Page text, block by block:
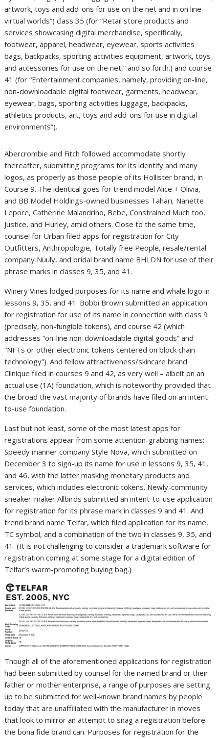
artwork, toys and add-ons for use on the net and in on line
virtual worlds”) class 35 (for “Retail store products and
services showcasing digital merchandise, specifically,
footwear, apparel, headwear, eyewear, sports activities
bags, backpacks, sporting activities equipment, artwork, toys
and accessories for use on the net,” and so forth.) and course
41 (for “Entertainment companies, namely, providing on-line,
non-downloadable digital footwear, garments, headwear,
eyewear, bags, sporting activities luggage, backpacks,
athletics products, art, toys and add-ons for use in digital
environments”).
Abercrombie and Fitch followed accommodate shortly
thereafter, submitting programs for its identify and many
logos, as properly as those people of its Hollister brand, in
Course 9. The identical goes for trend model Alice + Olivia,
and BB Model Holdings-owned businesses Tahari, Nanette
Lepore, Catherine Malandrino, Bebe, Constrained Much too,
Justice, and Hurley, amid others. Close to the same time,
counsel for Urban filed apps for registration for City
Outfitters, Anthropologie, Totally free People, resale/rental
company Nuuly, and bridal brand name BHLDN for use of their
phrase marks in classes 9, 35, and 41.
Winery Vines lodged purposes for its name and whale logo in
lessons 9, 35, and 41. Bobbi Brown submitted an application
for registration for use of its name in connection with class 9
(precisely, non-fungible tokens), and course 42 (which
addresses “on-line non-downloadable digital goods” and
“NFTs or other electronic tokens centered on block chain
technology”). And fellow attractiveness/skincare brand
Clinique filed in courses 9 and 42, as very well – albeit on an
actual use (1A) foundation, which is noteworthy provided that
the broad the vast majority of brands have filed on an intent-
to-use foundation.
Last but not least, some of the most latest apps for
registrations appear from some attention-grabbing names:
Speedy manner company Style Nova, which submitted on
December 3 to sign-up its name for use in lessons 9, 35, 41,
and 46, with the latter masking monetary products and
services, which includes electronic tokens. Newly-community
sneaker-maker Allbirds submitted an intent-to-use application
for registration for its phrase mark in classes 9 and 41. And
trend brand name Telfar, which filed application for its name,
TC symbol, and a combination of the two in classes 9, 35, and
41. (It is not challenging to consider a trademark software for
registration coming at some stage for a digital edition of
Telfar’s warm-promoting buying bag.)
Though all of the aforementioned applications for registration
had been submitted by counsel for the named brand or their
father or mother enterprise, a range of purposes are setting
up to be submitted for well-known brand names by people
today that are unaffiliated with the manufacturer in moves
that look to mirror an attempt to snag a registration before
the bona fide brand can. Purposes for registration for the